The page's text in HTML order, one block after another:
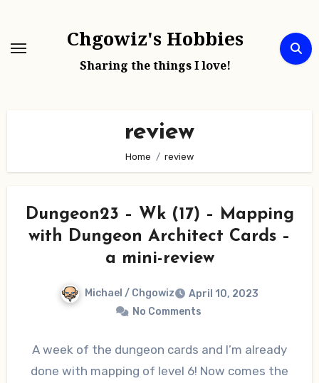
content
Chgowiz's Hobbies
Sharing the things I love!
review
Home review
Dungeon23 – Wk (17) – Mapping
with Dungeon Architect Cards –
a mini-review
Michael / Chgowiz
April 10, 2023
No Comments
A week of the dungeon cards and I’m already
done with mapping of level 6! Now comes the